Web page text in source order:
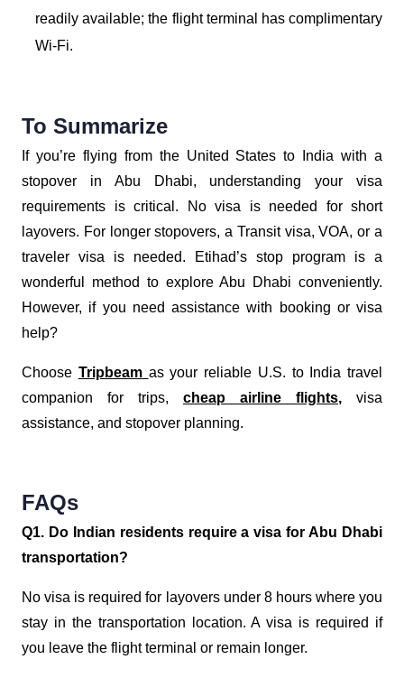
readily available; the flight terminal has complimentary
Wi-Fi.
To Summarize
If you’re flying from the United States to India with a
stopover in Abu Dhabi, understanding your visa
requirements is critical. No visa is needed for short
layovers. For longer stopovers, a Transit visa, VOA, or a
traveler visa is needed. Etihad’s stop program is a
wonderful method to explore Abu Dhabi conveniently.
However, if you need assistance with booking or visa
help?
Choose Tripbeam as your reliable U.S. to India travel
companion for trips, cheap airline flights, visa
assistance, and stopover planning.
FAQs
Q1. Do Indian residents require a visa for Abu Dhabi
transportation?
No visa is required for layovers under 8 hours where you
stay in the transportation location. A visa is required if
you leave the flight terminal or remain longer.